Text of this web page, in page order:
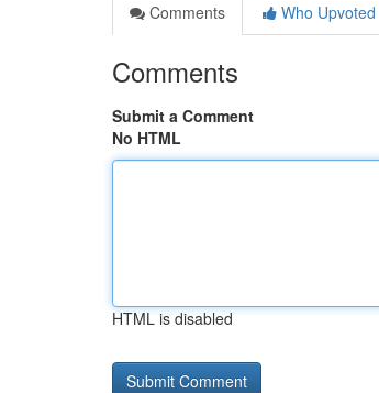
Comments
Who Upvoted
Comments
Submit a Comment
No HTML
HTML is disabled